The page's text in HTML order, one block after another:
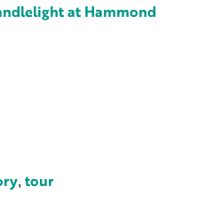
at Hammond
, tour